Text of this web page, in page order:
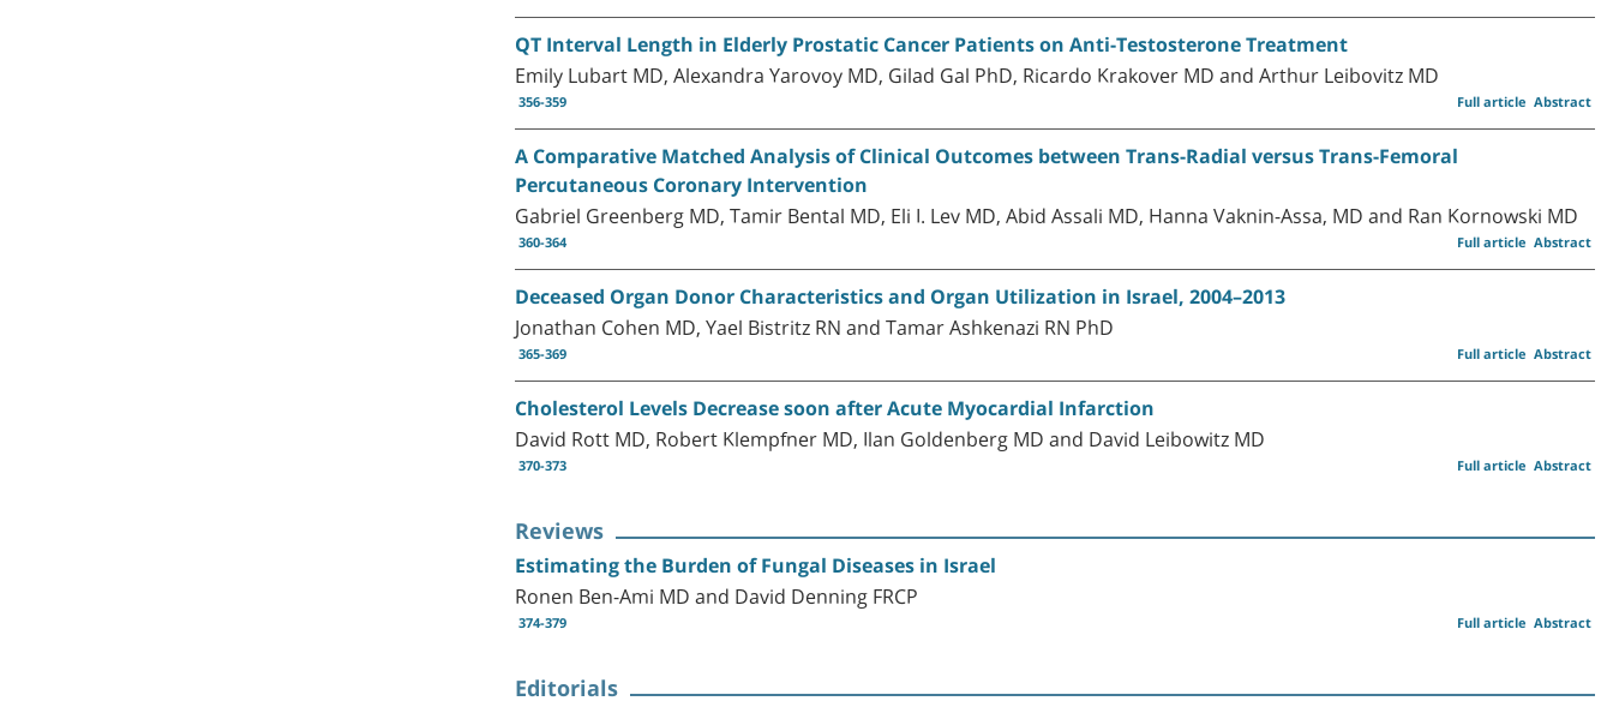
QT Interval Length in Elderly Prostatic Cancer Patients on Anti-Testosterone Treatment
Emily Lubart MD, Alexandra Yarovoy MD, Gilad Gal PhD, Ricardo Krakover MD and Arthur Leibovitz MD
356-359 Abstract
Full article
A Comparative Matched Analysis of Clinical Outcomes between Trans-Radial versus Trans-Femoral
Percutaneous Coronary Intervention
Gabriel Greenberg MD, Tamir Bental MD, Eli I. Lev MD, Abid Assali MD, Hanna Vaknin-Assa, MD and Ran Kornowski MD
360-364 Abstract
Full article
Deceased Organ Donor Characteristics and Organ Utilization in Israel, 2004–2013
Jonathan Cohen MD, Yael Bistritz RN and Tamar Ashkenazi RN PhD
365-369 Abstract
Full article
Cholesterol Levels Decrease soon after Acute Myocardial Infarction
David Rott MD, Robert Klempfner MD, Ilan Goldenberg MD and David Leibowitz MD
370-373 Abstract
Full article
Reviews
Estimating the Burden of Fungal Diseases in Israel
Ronen Ben-Ami MD and David Denning FRCP
374-379 Abstract
Full article
Editorials